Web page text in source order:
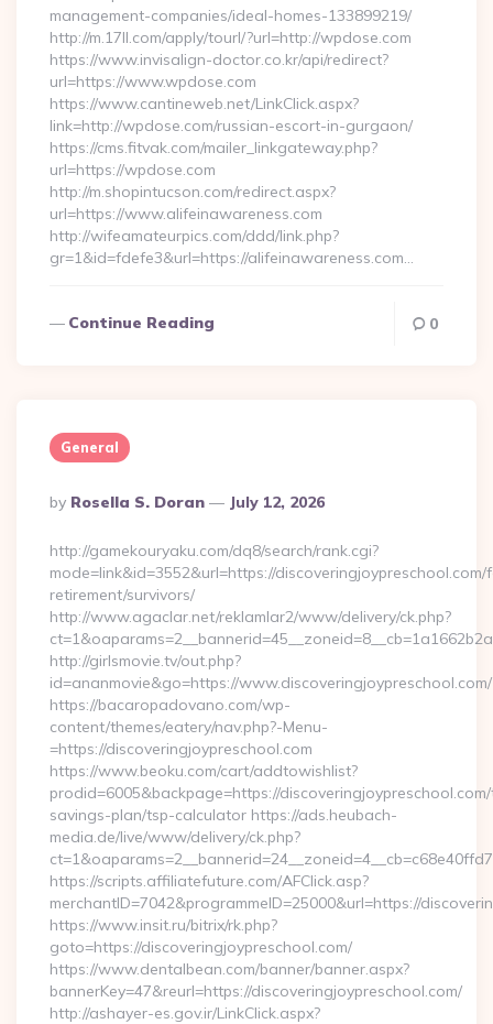
management-companies/ideal-homes-133899219/
http://m.17ll.com/apply/tourl/?url=http://wpdose.com
https://www.invisalign-doctor.co.kr/api/redirect?
url=https://www.wpdose.com
https://www.cantineweb.net/LinkClick.aspx?
link=http://wpdose.com/russian-escort-in-gurgaon/
https://cms.fitvak.com/mailer_linkgateway.php?
url=https://wpdose.com
http://m.shopintucson.com/redirect.aspx?
url=https://www.alifeinawareness.com
http://wifeamateurpics.com/ddd/link.php?
gr=1&id=fdefe3&url=https://alifeinawareness.com…
Continue Reading 0
General
Posted
By
By Rosella S. Doran July 12, 2026
http://gamekouryaku.com/dq8/search/rank.cgi?
mode=link&id=3552&url=https://discoveringjoypreschool.com/
retirement/survivors/
http://www.agaclar.net/reklamlar2/www/delivery/ck.php?
http://girlsmovie.tv/out.php?
id=ananmovie&go=https://www.discoveringjoypreschool.com/
https://bacaropadovano.com/wp-
content/themes/eatery/nav.php?-Menu-
=https://discoveringjoypreschool.com
https://www.beoku.com/cart/addtowishlist?
prodid=6005&backpage=https://
savings-plan/tsp-calculator https://ads.heubach-
media.de/live/www/delivery/ck.php?
https://scripts.affiliatefuture.com/AFClick.asp?
merchantID=7042&programmeID=25000&url=https://
https://www.insit.ru/bitrix/rk.php?
goto=https://discoveringjoypreschool.com/
https://www.dentalbean.com/banner/banner.aspx?
bannerKey=47&reurl=https://discoveringjoypreschool.com/
http://ashayer-es.gov.ir/LinkClick.aspx?